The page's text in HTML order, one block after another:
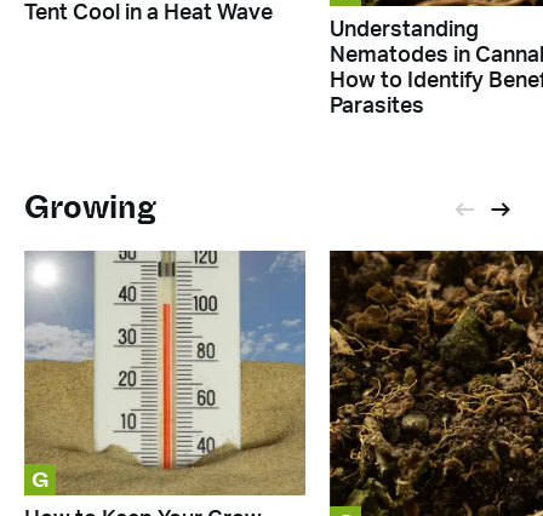
Tent Cool in a Heat Wave
Understanding
Nematodes in
How to Identify
Parasites
Growing
G